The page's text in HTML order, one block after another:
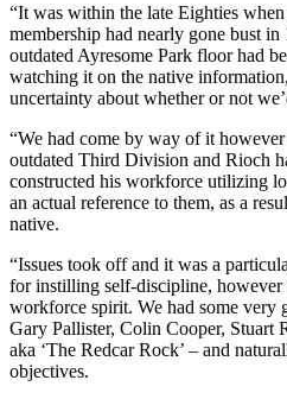
“It was within the late Eighties
membership had nearly gone bust in
outdated Ayresome Park floor had
watching it on the native
uncertainty about whether or not
“We had come by way of it
outdated Third Division and Rioch
constructed his workforce utilizing
an actual reference to them, as a
native.
“Issues took off and it was a
for instilling self-discipline, however
workforce spirit. We had some very
Gary Pallister, Colin Cooper, Stuart
aka ‘The Redcar Rock’ – and
objectives.